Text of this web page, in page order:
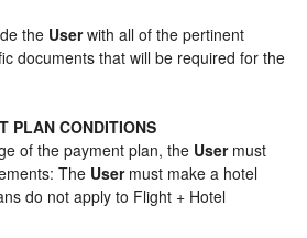
the Userwith all of the pertinent
documents that will be required for the
PLAN CONDITIONS
of the payment plan, the Usermust
The Usermust make a hotel
do not apply to Flight + Hotel